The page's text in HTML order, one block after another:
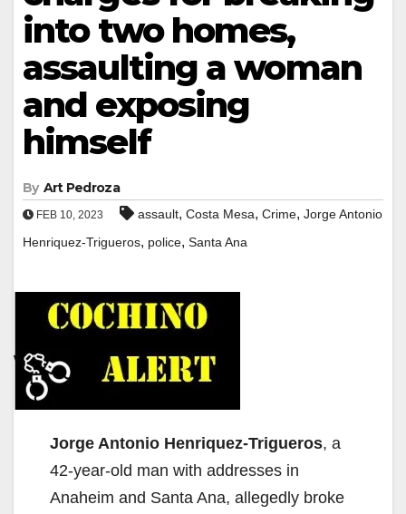
into two homes,
assaulting a woman
and exposing
himself
By Art Pedroza
FEB 10, 2023 assault, Costa Mesa, Crime, Jorge Antonio
Henriquez-Trigueros, police, Santa Ana
Jorge Antonio Henriquez-Trigueros, a
42-year-old man with addresses in
Anaheim and Santa Ana, allegedly broke